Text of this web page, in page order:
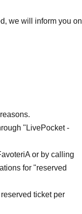
we will inform you on
"LivePocket -
or by calling
for "reserved
ticket per